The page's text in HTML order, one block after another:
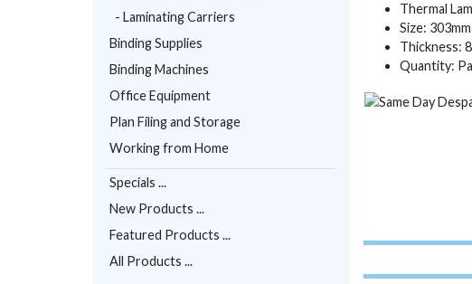
- Laminating Carriers
Binding Supplies
Binding Machines
Office Equipment
Plan Filing and Storage
Working from Home
Specials ...
New Products ...
Featured Products ...
All Products ...
Thermal
Size:
Thickness:
Quantity: